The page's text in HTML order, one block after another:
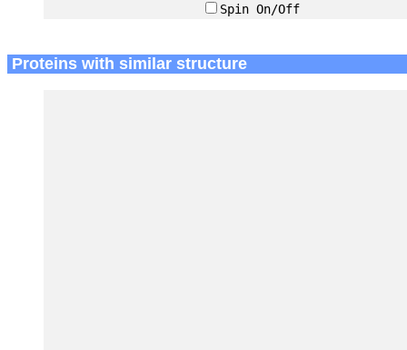
Spin On/Off
Proteins with similar structure